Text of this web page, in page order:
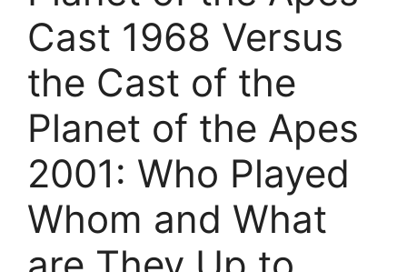
Cast 1968 Versus
the Cast of the
Planet of the Apes
2001: Who Played
Whom and What